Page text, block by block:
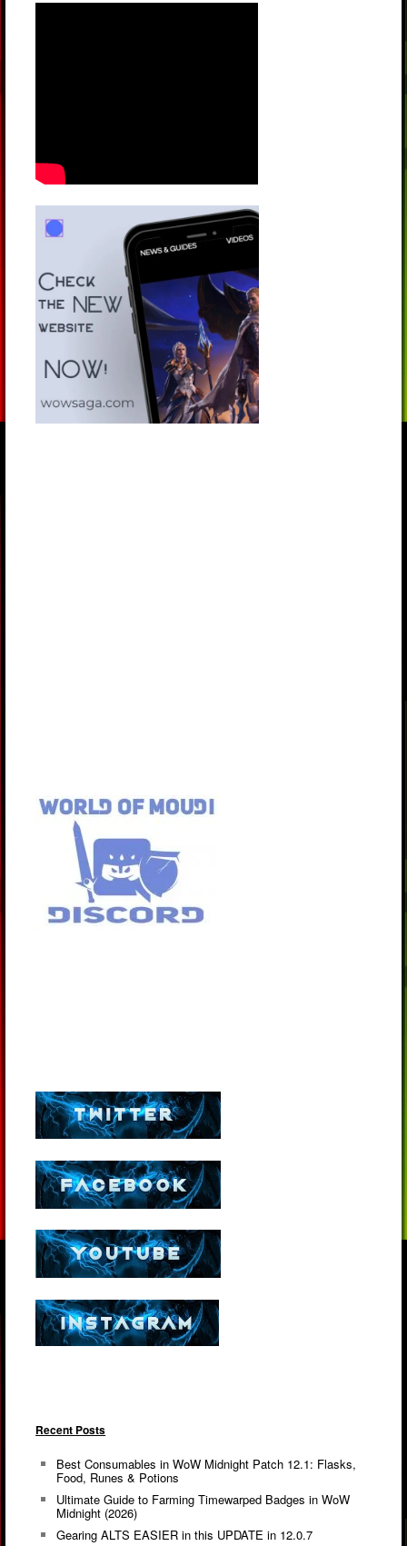
Recent Posts
Best Consumables in WoW Midnight Patch 12.1: Flasks,
Food, Runes & Potions
Ultimate Guide to Farming Timewarped Badges in WoW
Midnight (2026)
Gearing ALTS EASIER in this UPDATE in 12.0.7